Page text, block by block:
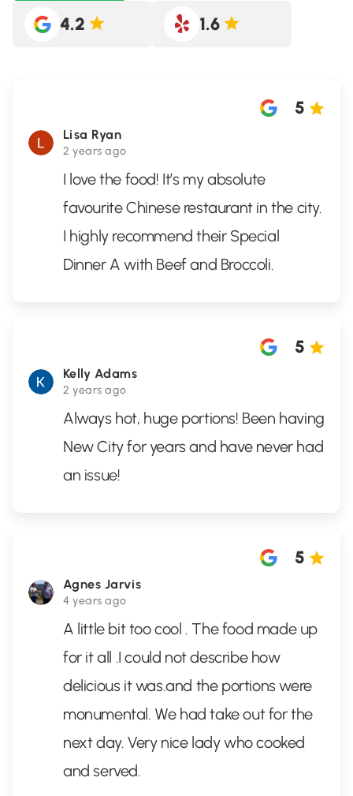
4.2 1.6
Lisa Ryan
2 years ago
5
I love the food! It’s my absolute
favourite Chinese restaurant in the city.
I highly recommend their Special
Dinner A with Beef and Broccoli.
Kelly Adams
2 years ago
5
Always hot, huge portions! Been having
New City for years and have never had
an issue!
Agnes Jarvis
4 years ago
5
A little bit too cool . The food made up
for it all .I could not describe how
delicious it was.and the portions were
monumental. We had take out for the
next day. Very nice lady who cooked
and served.